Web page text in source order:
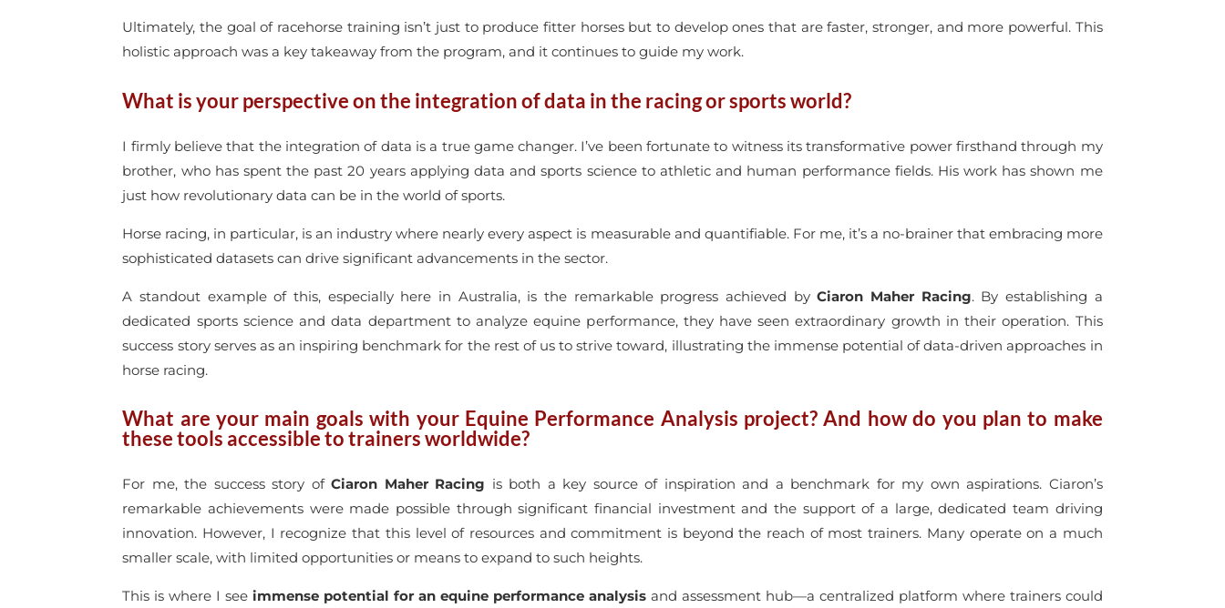
Ultimately, the goal of racehorse training isn’t just to produce fitter horses but to develop ones that are faster, stronger, and more powerful. This
holistic approach was a key takeaway from the program, and it continues to guide my work.
What is your perspective on the integration of data in the racing or sports world?
I firmly believe that the integration of data is a true game changer. I’ve been fortunate to witness its transformative power firsthand through my
brother, who has spent the past 20 years applying data and sports science to athletic and human performance fields. His work has shown me
just how revolutionary data can be in the world of sports.
Horse racing, in particular, is an industry where nearly every aspect is measurable and quantifiable. For me, it’s a no-brainer that embracing more
sophisticated datasets can drive significant advancements in the sector.
A standout example of this, especially here in Australia, is the remarkable progress achieved byCiaron Maher Racing. By establishing a
dedicated sports science and data department to analyze equine performance, they have seen extraordinary growth in their operation. This
success story serves as an inspiring benchmark for the rest of us to strive toward, illustrating the immense potential of data-driven approaches in
horse racing.
What are your main goals with your Equine Performance Analysis project? And how do you plan to make
these tools accessible to trainers worldwide?
For me, the success story ofCiaron Maher Racing is both a key source of inspiration and a benchmark for my own aspirations. Ciaron’s
remarkable achievements were made possible through significant financial investment and the support of a large, dedicated team driving
innovation. However, I recognize that this level of resources and commitment is beyond the reach of most trainers. Many operate on a much
smaller scale, with limited opportunities or means to expand to such heights.
This is where I seeimmense potential for an equine performance analysisand assessment hub—a centralized platform where trainers could